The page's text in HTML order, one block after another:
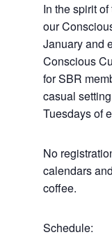
In the spirit
our
January and
Conscious
for SBR
casual
Tuesdays of
No
calendars
coffee.
Schedule: